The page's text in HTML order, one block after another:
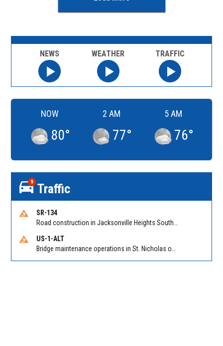
NEWS WEATHER TRAFFIC
NOW
80°
2 AM
77°
5 AM
76°
9 Traffic
SR-134
Road construction in Jacksonville Heights South on 103rd St EB/WB from Samaritan Way to Shindler Dr. Reported by FDOT | @MyFDOT_NEFL
US-1-ALT
Bridge maintenance operations in St. Nicholas on Hart Expry (North) / MLK Jr Pkwy NB/SB at Little Pottsburg Creek Bridge. Reported by FDOT | @MyFDOT_NEFL